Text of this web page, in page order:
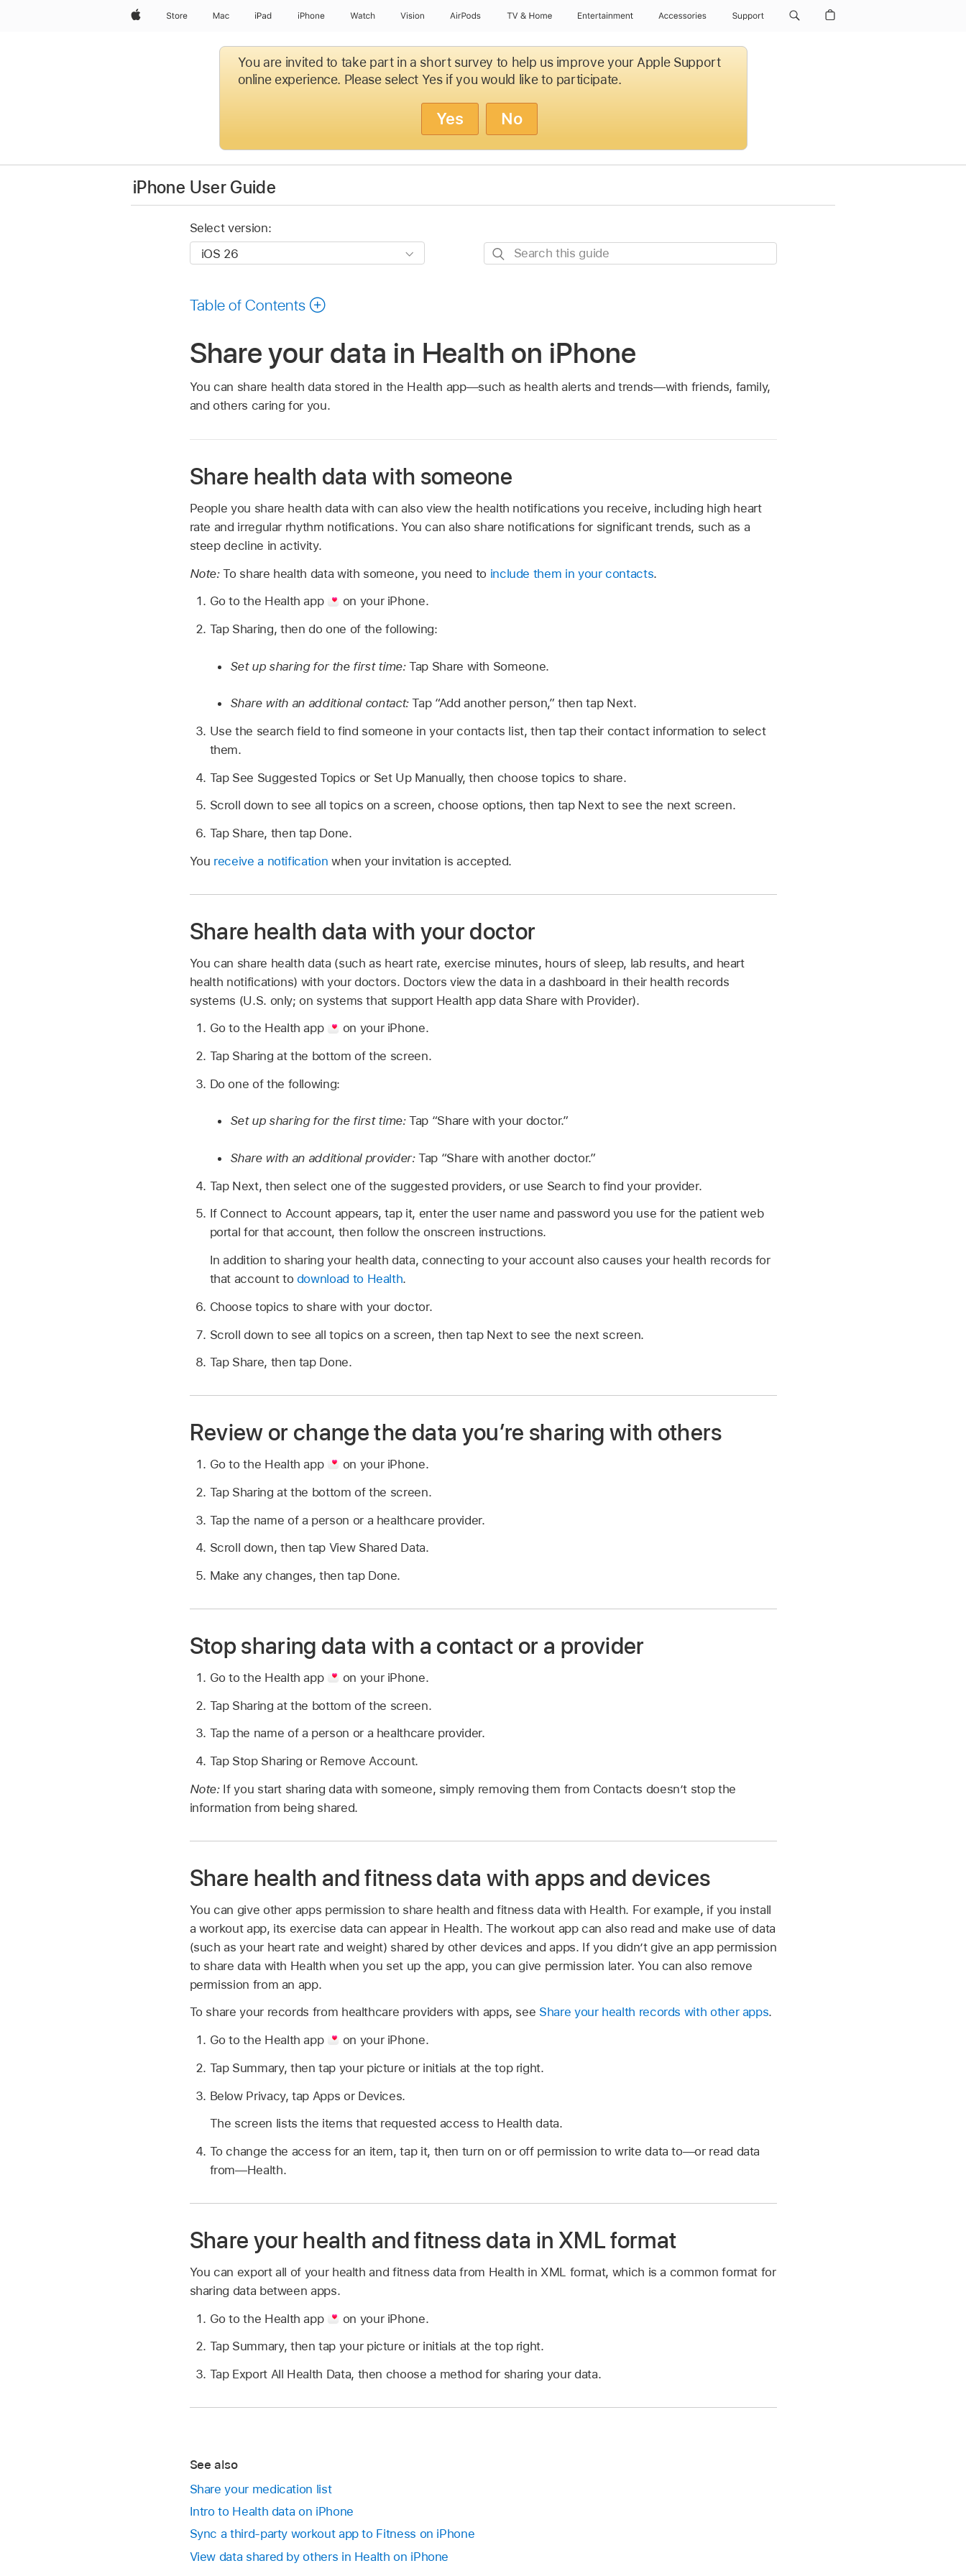
AppleStore Mac iPad iPhone Watch Vision AirPods TV & Home Entertainment Accessories Support
You are invited to take part in a short survey to help us improve your Apple Support
online experience. Please select Yes if you would like to participate.
Yes No
iPhone User Guide
Select version:
Search
Table of Contents
Share your data in Health on iPhone
You can share health data stored in the Health app—such as health alerts and trends—with friends, family,
and others caring for you.
Share health data with someone
People you share health data with can also view the health notifications you receive, including high heart
rate and irregular rhythm notifications. You can also share notifications for significant trends, such as a
steep decline in activity.
Note:To share health data with someone, you need to include them in your contacts.
Go to the Health app
on your iPhone.
Tap Sharing, then do one of the following:
Set up sharing for the first time:Tap Share with Someone.
Share with an additional contact:Tap “Add another person,” then tap Next.
Use the search field to find someone in your contacts list, then tap their contact information to select
them.
Tap See Suggested Topics or Set Up Manually, then choose topics to share.
Scroll down to see all topics on a screen, choose options, then tap Next to see the next screen.
Tap Share, then tap Done.
You receive a notification when your invitation is accepted.
Share health data with your doctor
You can share health data (such as heart rate, exercise minutes, hours of sleep, lab results, and heart
health notifications) with your doctors. Doctors view the data in a dashboard in their health records
systems (U.S. only; on systems that support Health app data Share with Provider).
Go to the Health app
on your iPhone.
Tap Sharing at the bottom of the screen.
Do one of the following:
Set up sharing for the first time:Tap “Share with your doctor.”
Share with an additional provider:Tap “Share with another doctor.”
Tap Next, then select one of the suggested providers, or use Search to find your provider.
If Connect to Account appears, tap it, enter the user name and password you use for the patient web
portal for that account, then follow the onscreen instructions.
In addition to sharing your health data, connecting to your account also causes your health records for
that account to download to Health.
Choose topics to share with your doctor.
Scroll down to see all topics on a screen, then tap Next to see the next screen.
Tap Share, then tap Done.
Review or change the data you’re sharing with others
Go to the Health app
on your iPhone.
Tap Sharing at the bottom of the screen.
Tap the name of a person or a healthcare provider.
Scroll down, then tap View Shared Data.
Make any changes, then tap Done.
Stop sharing data with a contact or a provider
Go to the Health app
on your iPhone.
Tap Sharing at the bottom of the screen.
Tap the name of a person or a healthcare provider.
Tap Stop Sharing or Remove Account.
Note: If you start sharing data with someone, simply removing them from Contacts doesn’t stop the
information from being shared.
Share health and fitness data with apps and devices
You can give other apps permission to share health and fitness data with Health. For example, if you install
a workout app, its exercise data can appear in Health. The workout app can also read and make use of data
(such as your heart rate and weight) shared by other devices and apps. If you didn’t give an app permission
to share data with Health when you set up the app, you can give permission later. You can also remove
permission from an app.
To share your records from healthcare providers with apps, see Share your health records with other apps.
Go to the Health app
on your iPhone.
Tap Summary, then tap your picture or initials at the top right.
Below Privacy, tap Apps or Devices.
The screen lists the items that requested access to Health data.
To change the access for an item, tap it, then turn on or off permission to write data to—or read data
from—Health.
Share your health and fitness data in XML format
You can export all of your health and fitness data from Health in XML format, which is a common format for
sharing data between apps.
Go to the Health app
on your iPhone.
Tap Summary, then tap your picture or initials at the top right.
Tap Export All Health Data, then choose a method for sharing your data.
See also
Share your medication list
Intro to Health data on iPhone
Sync a third-party workout app to Fitness on iPhone
View data shared by others in Health on iPhone